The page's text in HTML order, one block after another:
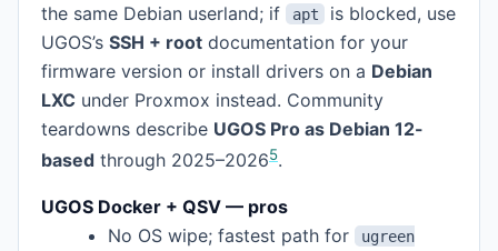
the same Debian userland; if
apt
is blocked, use
UGOS’s SSH + root documentation for your
firmware version or install drivers on a Debian
LXC under Proxmox instead. Community
teardowns describe UGOS Pro as Debian 12-
based through 2025–20265.
UGOS Docker + QSV — pros
No OS wipe; fastest path for
ugreen